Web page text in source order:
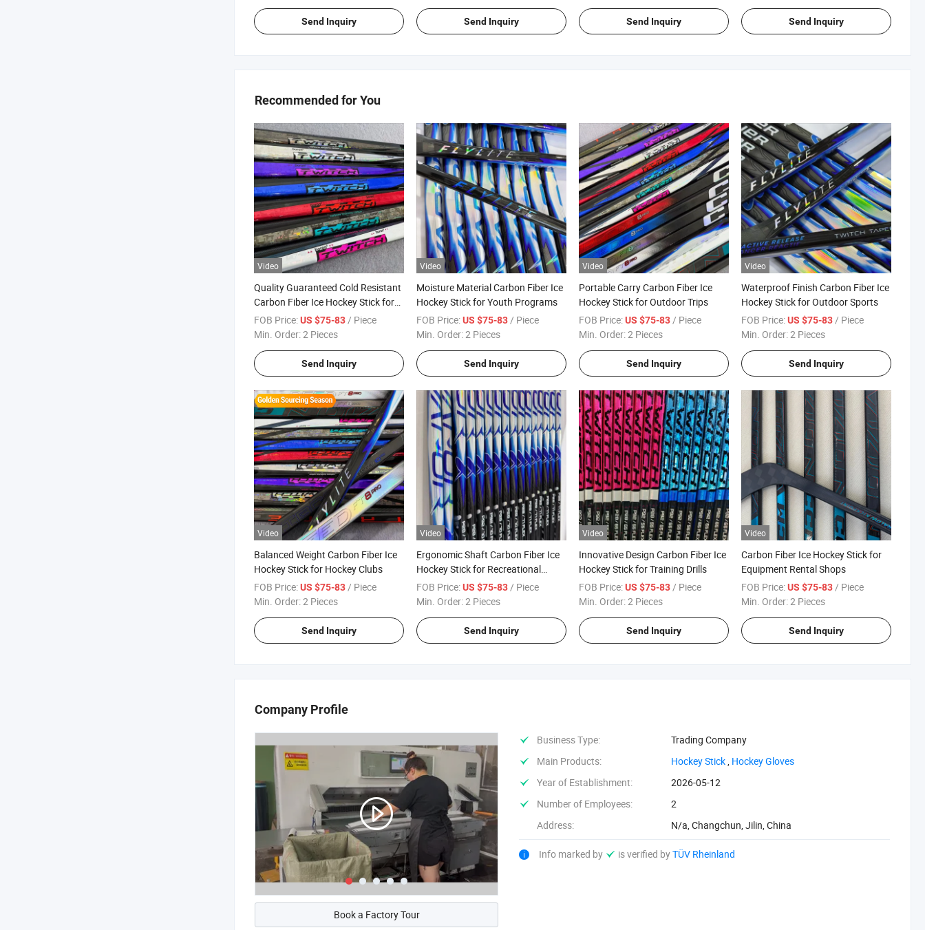
Send Inquiry Send Inquiry Send Inquiry Send Inquiry
Recommended for You
Video
Quality Guaranteed Cold Resistant
Carbon Fiber Ice Hockey Stick for
Ice Rinks
FOB Price:US $75-83/ Piece
Min. Order:2 Pieces
Send Inquiry
Video
Moisture Material Carbon Fiber Ice
Hockey Stick for Youth Programs
FOB Price:US $75-83/ Piece
Min. Order:2 Pieces
Send Inquiry
Video
Portable Carry Carbon Fiber Ice
Hockey Stick for Outdoor Trips
FOB Price:US $75-83/ Piece
Min. Order:2 Pieces
Send Inquiry
Video
Waterproof Finish Carbon Fiber Ice
Hockey Stick for Outdoor Sports
FOB Price:US $75-83/ Piece
Min. Order:2 Pieces
Send Inquiry
Video
Balanced Weight Carbon Fiber Ice
Hockey Stick for Hockey Clubs
FOB Price:US $75-83/ Piece
Min. Order:2 Pieces
Send Inquiry
Video
Ergonomic Shaft Carbon Fiber Ice
Hockey Stick for Recreational
Sports
FOB Price:US $75-83/ Piece
Min. Order:2 Pieces
Send Inquiry
Video
Innovative Design Carbon Fiber Ice
Hockey Stick for Training Drills
FOB Price:US $75-83/ Piece
Min. Order:2 Pieces
Send Inquiry
Video
Carbon Fiber Ice Hockey Stick for
Equipment Rental Shops
FOB Price:US $75-83/ Piece
Min. Order:2 Pieces
Send Inquiry
Company Profile
Book a Factory Tour
Business Type:
Trading Company
Main Products:
‪Hockey Stick‬, ‪Hockey Gloves‬
Year of Establishment:
2026-05-12
Number of Employees:
2
Address:
N/a, Changchun, Jilin, China
Info marked by is verified byTÜV Rheinland